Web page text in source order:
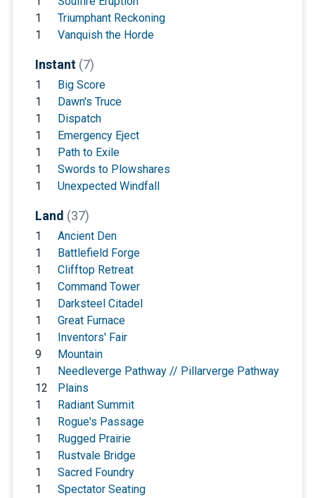
1
Triumphant Reckoning
1
Vanquish the Horde
Instant (7)
1
Big Score
1
Dawn's Truce
1
Dispatch
1
Emergency Eject
1
Path to Exile
1
Swords to Plowshares
1
Unexpected Windfall
Land (37)
1
Ancient Den
1
Battlefield Forge
1
Clifftop Retreat
1
Command Tower
1
Darksteel Citadel
1
Great Furnace
1
Inventors' Fair
9
Mountain
1
Needleverge Pathway // Pillarverge Pathway
12
Plains
1
Radiant Summit
1
Rogue's Passage
1
Rugged Prairie
1
Rustvale Bridge
1
Sacred Foundry
1
Spectator Seating